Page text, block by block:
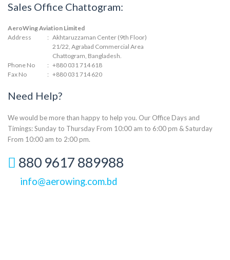
Sales Office Chattogram:
AeroWing Aviation Limited
Address
: Akhtaruzzaman Center (9th Floor)
21/22, Agrabad Commercial Area
Chattogram, Bangladesh.
Phone No
: +880 031 714 618
Fax No
: +880 031 714 620
Need Help?
We would be more than happy to help you. Our Office Days and
Timings: Sunday to Thursday From 10:00 am to 6:00 pm & Saturday
From 10:00 am to 2:00 pm.
880 9617 889988
info@aerowing.com.bd